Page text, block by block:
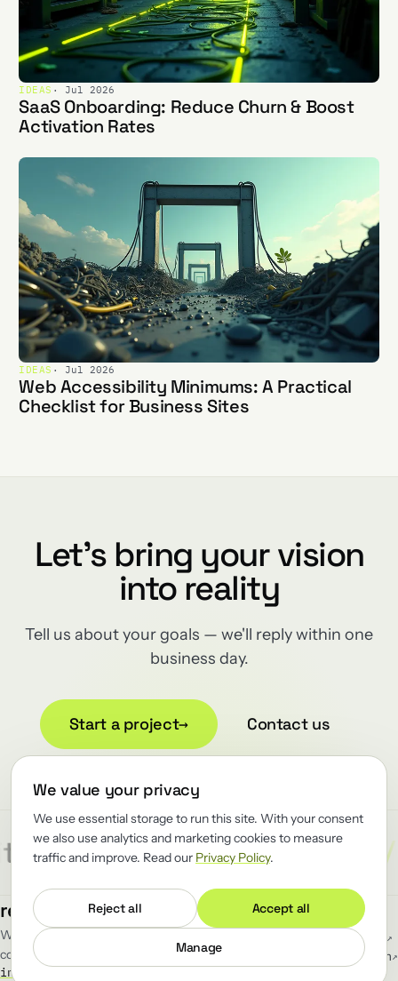
IDEAS · Jul 2026
SaaS Onboarding: Reduce Churn & Boost
Activation Rates
IDEAS · Jul 2026
Web Accessibility Minimums: A Practical
Checklist for Business Sites
Let's bring your vision
into reality
Tell us about your goals — we'll reply within one
business day.
Start a project→ Contact us
/Reliability/Renewator
renewator.
We renew the load-bearing software
companies can't afford to break.
info@renewator.com
MENU
Work
FOLLOW
GitHub
LinkedIn ↗
Telegram↗
We value your privacy
We use essential storage to run this site. With your consent
we also use analytics and marketing cookies to measure
traffic and improve. Read our Privacy Policy.
Manage
Reject all Accept all